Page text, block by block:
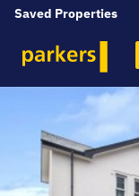
Saved Properties